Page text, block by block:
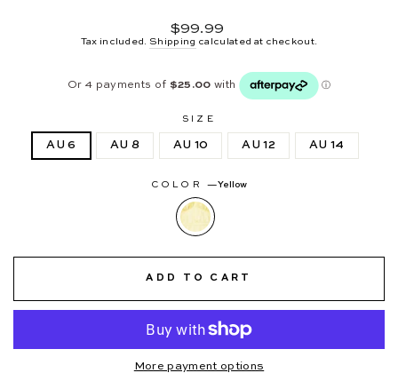
Regular
price
$99.99
Tax included. Shipping calculated at checkout.
SIZE
AU 6 AU 8 AU 10 AU 12 AU 14
COLOR —Yellow
ADD TO CART
More payment options